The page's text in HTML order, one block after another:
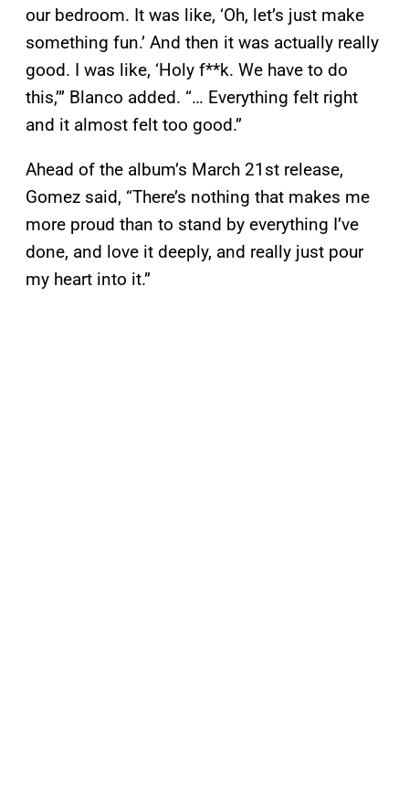
our bedroom. It was like, ‘Oh, let’s just make
something fun.’ And then it was actually really
good. I was like, ‘Holy f**k. We have to do
this,’” Blanco added. “… Everything felt right
and it almost felt too good.”
Ahead of the album’s March 21st release,
Gomez said, “There’s nothing that makes me
more proud than to stand by everything I’ve
done, and love it deeply, and really just pour
my heart into it.”